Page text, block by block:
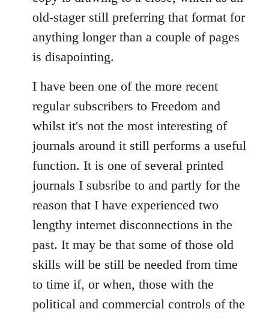
old-stager still preferring that format for
anything longer than a couple of pages
is disapointing.
I have been one of the more recent
regular subscribers to Freedom and
whilst it's not the most interesting of
journals around it still performs a useful
function. It is one of several printed
journals I subsribe to and partly for the
reason that I have experienced two
lengthy internet disconnections in the
past. It may be that some of those old
skills will be still be needed from time
to time if, or when, those with the
political and commercial controls of the